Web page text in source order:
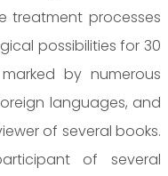
treatment processes
possibilities for 30
by numerous
languages, and
of several books.
of several